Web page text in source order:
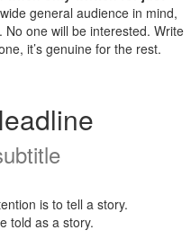
general audience in mind,
one will be interested. Write
it’s genuine for the rest.
is to tell a story.
told as a story.